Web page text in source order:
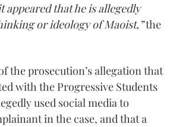
appeared that he is allegedly
or ideology of Maoist,”the
the prosecution’s allegation that
with the Progressive Students
used social media to
in the case, and that a